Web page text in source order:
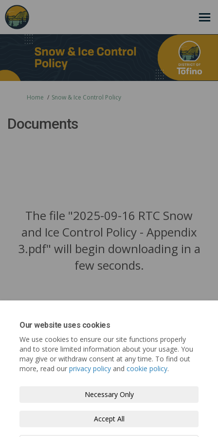
Our website uses cookies
We use cookies to ensure our site functions properly
and to store limited information about your usage. You
may give or withdraw consent at any time. To find out
more, read our privacy policy and cookie policy.
Necessary Only
Accept All
You are here:
Home Snow & Ice Control Policy
Documents
The file "2025-09-16 RTC Snow
and Ice Control Policy - Appendix
3.pdf" will begin downloading in a
few seconds.
Terms and Conditions